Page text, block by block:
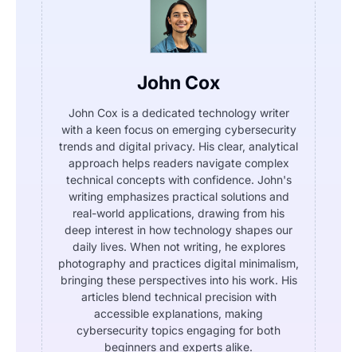
John Cox
John Cox is a dedicated technology writer
with a keen focus on emerging cybersecurity
trends and digital privacy. His clear, analytical
approach helps readers navigate complex
technical concepts with confidence. John's
writing emphasizes practical solutions and
real-world applications, drawing from his
deep interest in how technology shapes our
daily lives. When not writing, he explores
photography and practices digital minimalism,
bringing these perspectives into his work. His
articles blend technical precision with
accessible explanations, making
cybersecurity topics engaging for both
beginners and experts alike.